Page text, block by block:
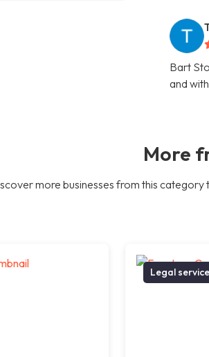
Bart
and
More
more businesses from this
Legal